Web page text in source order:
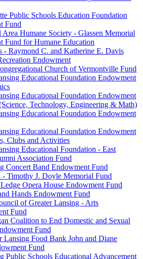
Public Schools Education Foundation
Fund
Area Humane Society - Glassen Memorial
Fund for Humane Education
- Raymond C. and Katherine E. Davis
Endowment
Church of Vermontville Fund
Educational Foundation Endowment
Educational Foundation Endowment
Technology, Engineering & Math)
Educational Foundation Endowment
Educational Foundation Endowment
Clubs and Activities
Educational Foundation - East
Association Fund
Concert Band Endowment Fund
Timothy J. Doyle Memorial Fund
Opera House Endowment Fund
Hands Endowment Fund
of Greater Lansing - Arts
Fund
Coalition to End Domestic and Sexual
Fund
Lansing Food Bank John and Diane
Fund
Public Schools Educational Advancement